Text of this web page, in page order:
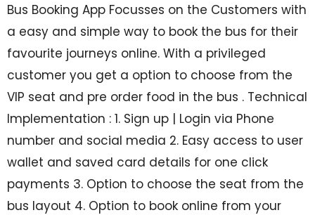
Bus Booking App Focusses on the Customers with
a easy and simple way to book the bus for their
favourite journeys online. With a privileged
customer you get a option to choose from the
VIP seat and pre order food in the bus . Technical
Implementation : 1. Sign up | Login via Phone
number and social media 2. Easy access to user
wallet and saved card details for one click
payments 3. Option to choose the seat from the
bus layout 4. Option to book online from your